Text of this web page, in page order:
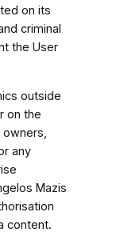
on its
criminal
the User
outside
on the
any
Mazis
content.